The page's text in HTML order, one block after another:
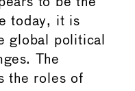
to be the
today, it is
global political
The
the roles of